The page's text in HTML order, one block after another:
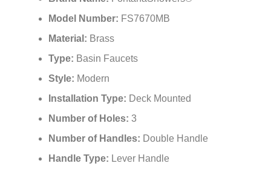
Model Number: FS7670MB
Material: Brass
Type: Basin Faucets
Style: Modern
Installation Type: Deck Mounted
Number of Holes: 3
Number of Handles: Double Handle
Handle Type: Lever Handle